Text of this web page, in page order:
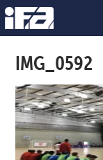
IMG_0592